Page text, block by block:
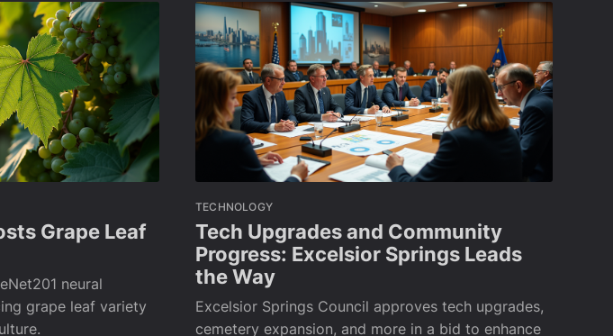
Grape Leaf
neural
grape leaf variety
TECHNOLOGY
Tech Upgrades and Community
Progress: Excelsior Springs Leads
the Way
Excelsior Springs Council approves tech upgrades,
cemetery expansion, and more in a bid to enhance